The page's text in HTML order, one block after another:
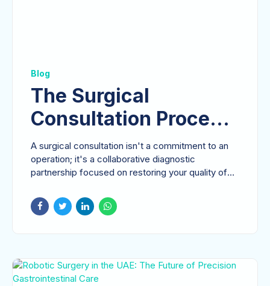
Blog
The Surgical
Consultation Process:
A Comprehensive
Guide to Your First
A surgical consultation isn't a commitment to an
operation; it's a collaborative diagnostic
partnership focused on restoring your quality of